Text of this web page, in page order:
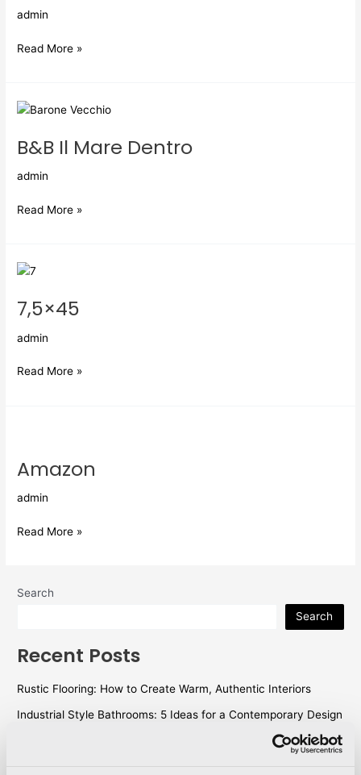
admin
Read More »
B&B Il Mare Dentro
admin
B&B
Mare
Read More »
7,5×45
admin
7,5×45
Read More »
Amazon
admin
Read More »
Search
Search
Recent Posts
Rustic Flooring: How to Create Warm, Authentic Interiors
Industrial Style Bathrooms: 5 Ideas for a Contemporary Design